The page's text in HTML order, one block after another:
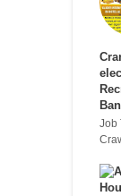
Job